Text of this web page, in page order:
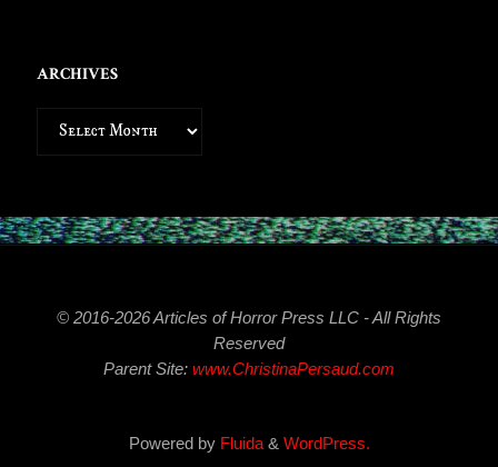
ARCHIVES
Archives
© 2016-2026 Articles of Horror Press LLC - All Rights
Reserved
Parent Site: www.ChristinaPersaud.com
Powered byFluida& WordPress.